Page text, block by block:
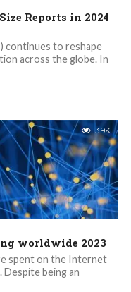
Reports in 2024
continues to reshape
across the globe. In
3.9K
worldwide 2023
spent on the Internet
being an